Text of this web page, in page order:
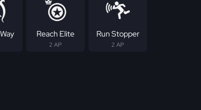
Reach Elite
2 AP
Run Stopper
2 AP